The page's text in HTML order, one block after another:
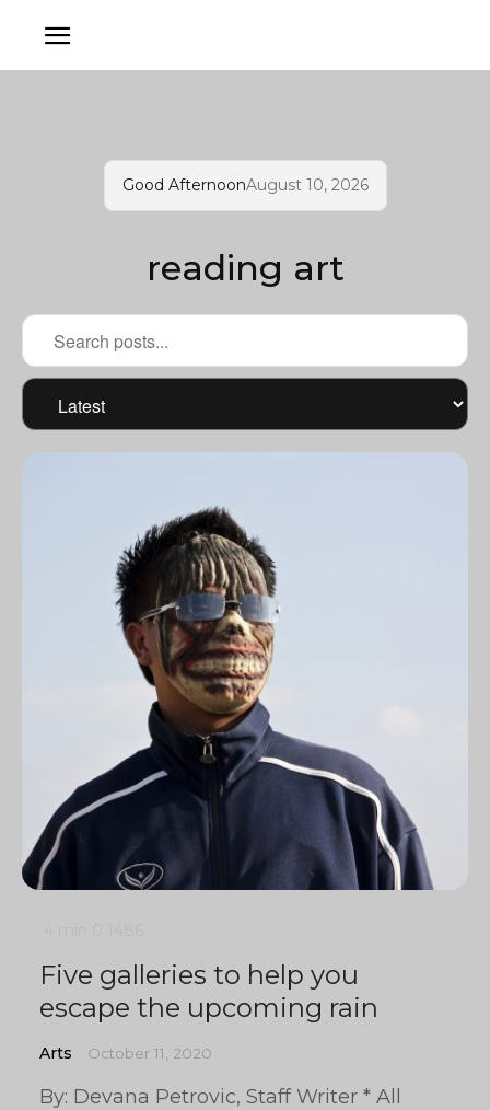
Good AfternoonAugust 10, 2026
reading art
Five galleries to help you
escape the upcoming rain
Arts October 11, 2020
By: Devana Petrovic, Staff Writer * All